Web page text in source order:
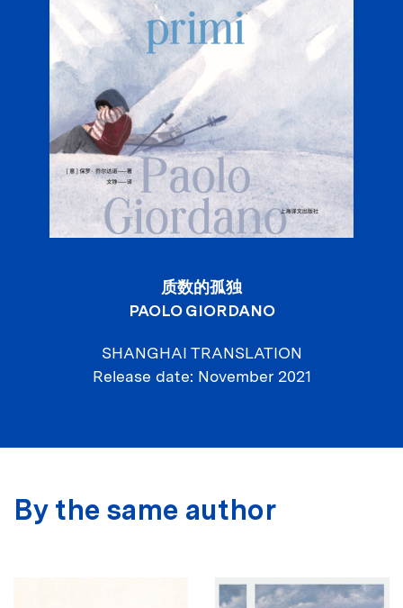
质数的孤独
PAOLO GIORDANO
SHANGHAI TRANSLATION
Release date November 2021
By the same author